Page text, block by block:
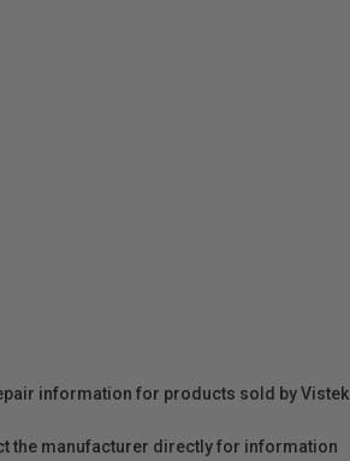
information for products sold by Vistek.
the manufacturer directly for information